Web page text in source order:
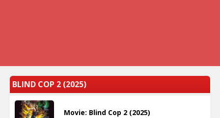
BLIND COP 2 (2025)
Movie: Blind Cop 2 (2025)